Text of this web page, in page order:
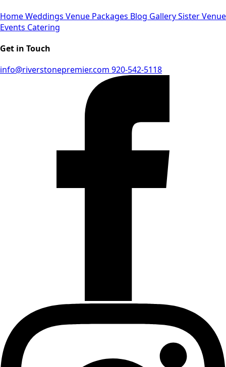
HomeWeddings Venue Packages Blog GallerySister Venue
Events Catering
Get in Touch
info@riverstonepremier.com 920-542-5118